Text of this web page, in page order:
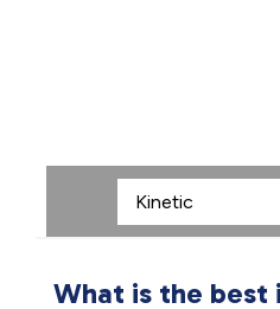
What is the best